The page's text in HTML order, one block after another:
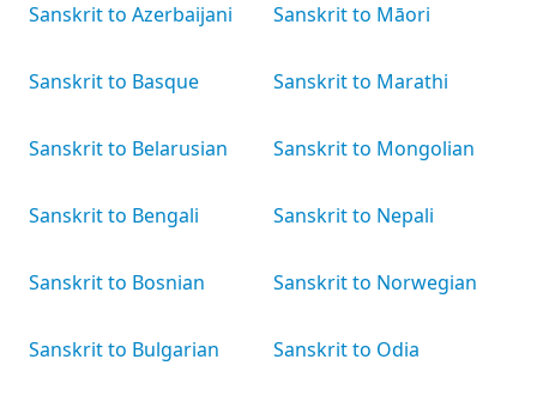
Sanskrit to Azerbaijani
Sanskrit to Basque
Sanskrit to Belarusian
Sanskrit to Bengali
Sanskrit to Bosnian
Sanskrit to Bulgarian
Sanskrit to Māori
Sanskrit to Marathi
Sanskrit to Mongolian
Sanskrit to Nepali
Sanskrit to Norwegian
Sanskrit to Odia